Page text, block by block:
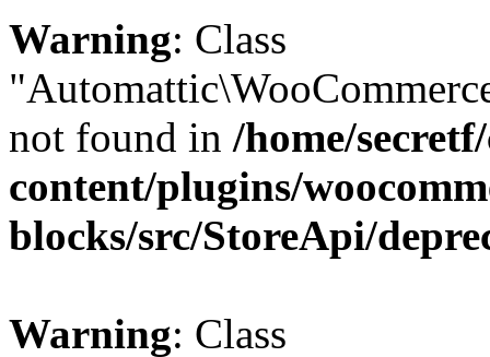
Warning: Class
not found in /home/
content/plugins/
blocks/src/StoreApi/
Warning: Class